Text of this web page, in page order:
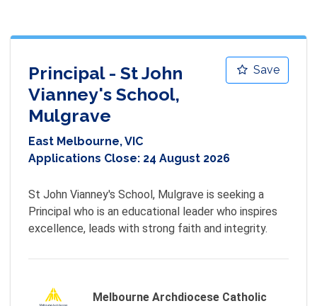
Save
Principal - St John
Vianney's School,
Mulgrave
East Melbourne, VIC
Applications Close: 24 August 2026
St John Vianney's School, Mulgrave is seeking a
Principal who is an educational leader who inspires
excellence, leads with strong faith and integrity.
Melbourne Archdiocese Catholic